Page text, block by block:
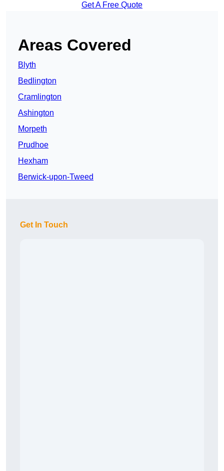
Get A Free Quote
Areas Covered
Blyth
Bedlington
Cramlington
Ashington
Morpeth
Prudhoe
Hexham
Berwick-upon-Tweed
Get In Touch